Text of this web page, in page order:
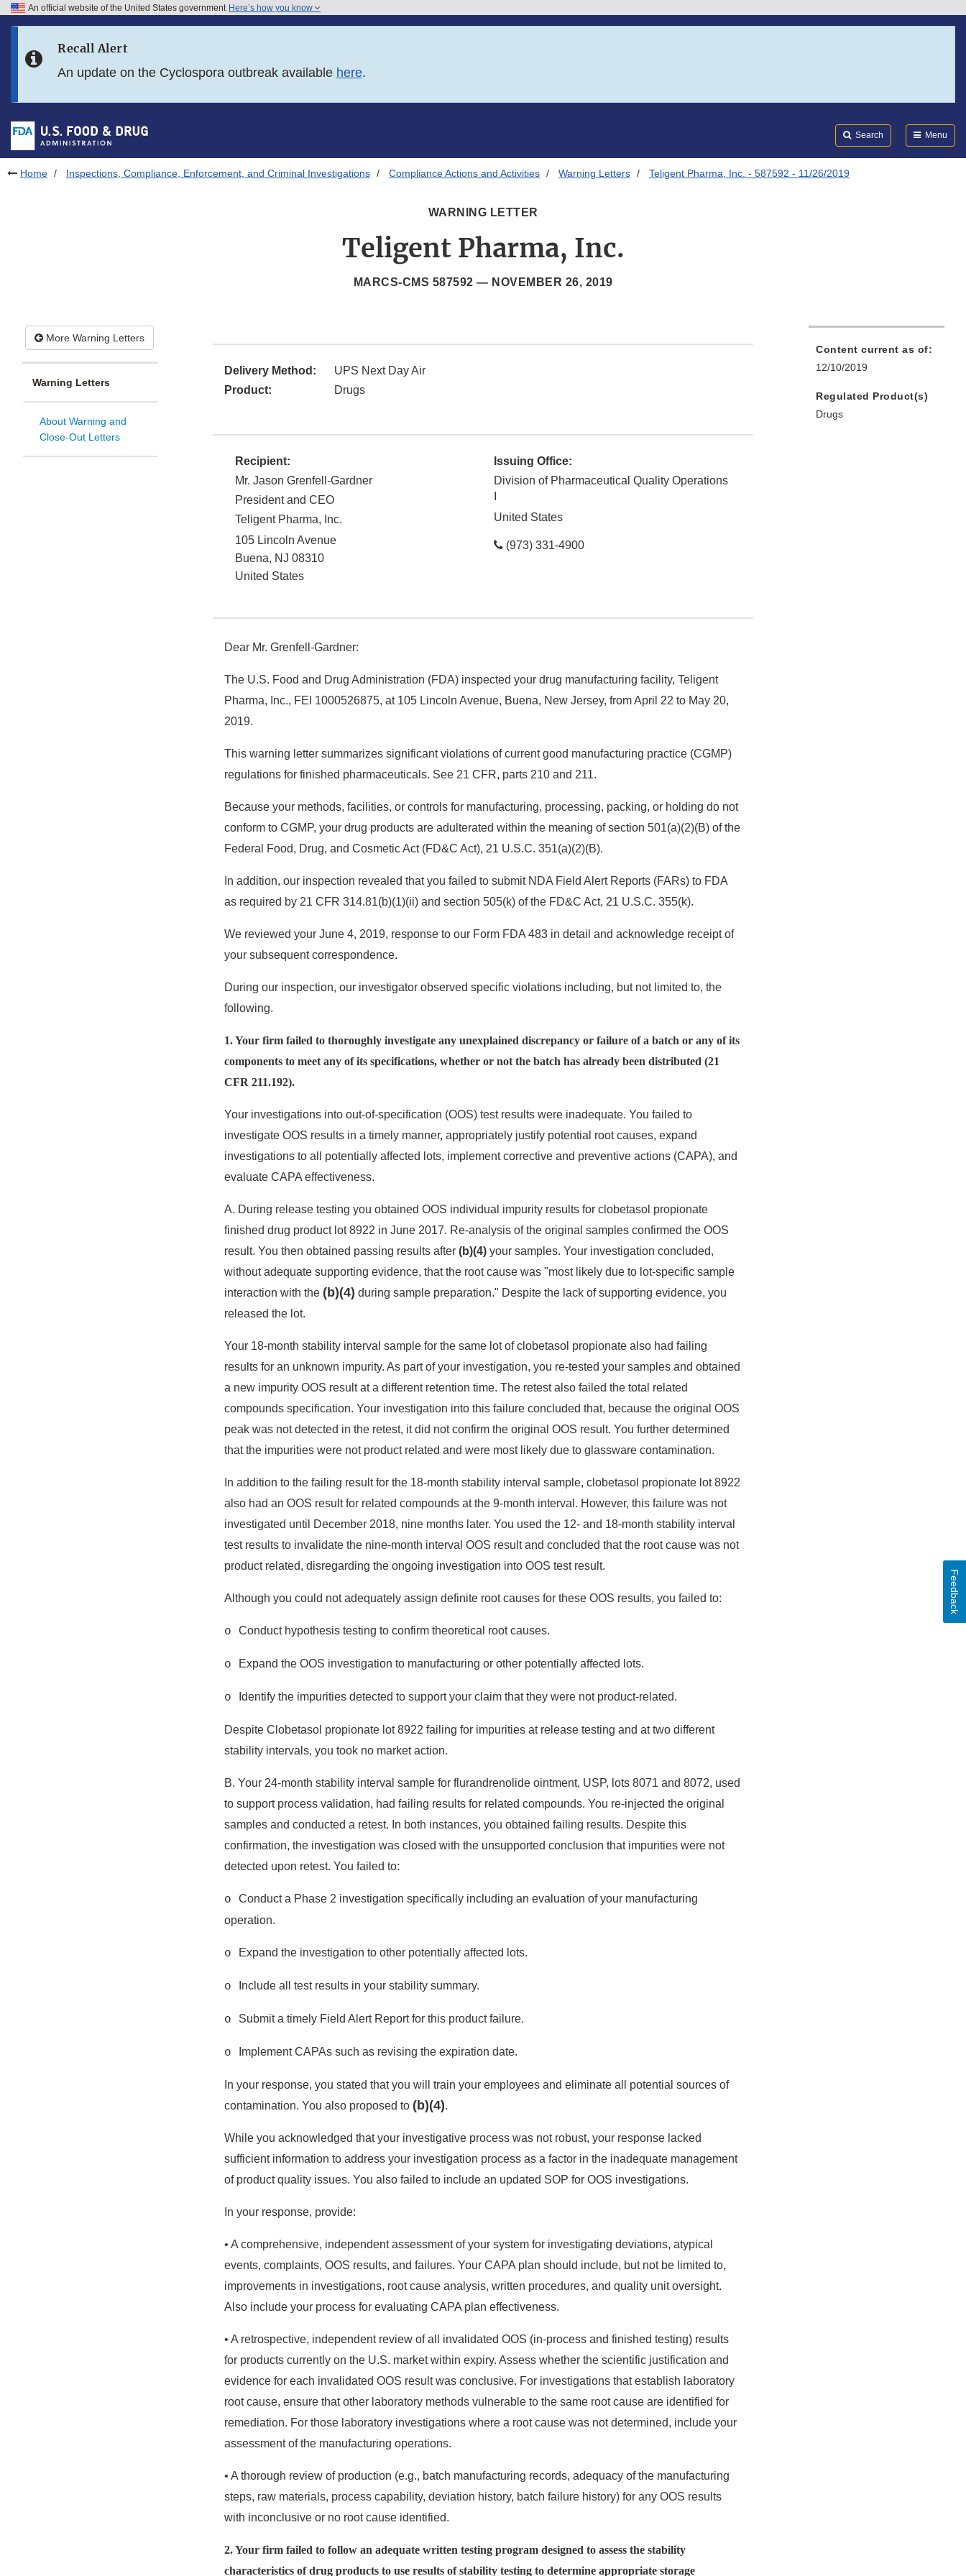
Skip to FDA Search
Skip to footer links
An official website of the United States government Here’s how you know
Recall Alert
An update on the Cyclospora outbreak available here.
Search Menu
Home Inspections, Compliance, Enforcement, and Criminal Investigations Compliance Actions and Activities Warning Letters Teligent Pharma, Inc. - 587592 - 11/26/2019
WARNING LETTER
Teligent Pharma, Inc.
MARCS-CMS 587592 — NOVEMBER 26, 2019
More Warning Letters
Warning Letters
About Warning and
Close-Out Letters
Delivery Method:
UPS Next Day Air
Product:
Drugs
Recipient:
Mr. Jason Grenfell-Gardner
President and CEO
Teligent Pharma, Inc.
105 Lincoln Avenue
Buena, NJ 08310
United States
Issuing Office:
Division of Pharmaceutical Quality Operations
United States
(973) 331-4900
Dear Mr. Grenfell-Gardner:
The U.S. Food and Drug Administration (FDA) inspected your drug manufacturing facility, Teligent
Pharma, Inc., FEI 1000526875, at 105 Lincoln Avenue, Buena, New Jersey, from April 22 to May 20,
2019.
This warning letter summarizes significant violations of current good manufacturing practice (CGMP)
regulations for finished pharmaceuticals. See 21 CFR, parts 210 and 211.
Because your methods, facilities, or controls for manufacturing, processing, packing, or holding do not
conform to CGMP, your drug products are adulterated within the meaning of section 501(a)(2)(B) of the
Federal Food, Drug, and Cosmetic Act (FD&C Act), 21 U.S.C. 351(a)(2)(B).
In addition, our inspection revealed that you failed to submit NDA Field Alert Reports (FARs) to FDA
as required by 21 CFR 314.81(b)(1)(ii) and section 505(k) of the FD&C Act, 21 U.S.C. 355(k).
We reviewed your June 4, 2019, response to our Form FDA 483 in detail and acknowledge receipt of
your subsequent correspondence.
During our inspection, our investigator observed specific violations including, but not limited to, the
following.
1. Your firm failed to thoroughly investigate any unexplained discrepancy or failure of a batch or any of its
components to meet any of its specifications, whether or not the batch has already been distributed (21
CFR 211.192).
Your investigations into out-of-specification (OOS) test results were inadequate. You failed to
investigate OOS results in a timely manner, appropriately justify potential root causes, expand
investigations to all potentially affected lots, implement corrective and preventive actions (CAPA), and
evaluate CAPA effectiveness.
A. During release testing you obtained OOS individual impurity results for clobetasol propionate
finished drug product lot 8922 in June 2017. Re-analysis of the original samples confirmed the OOS
result. You then obtained passing results after (b)(4) your samples. Your investigation concluded,
without adequate supporting evidence, that the root cause was "most likely due to lot-specific sample
interaction with the (b)(4) during sample preparation." Despite the lack of supporting evidence, you
released the lot.
Your 18-month stability interval sample for the same lot of clobetasol propionate also had failing
results for an unknown impurity. As part of your investigation, you re-tested your samples and obtained
a new impurity OOS result at a different retention time. The retest also failed the total related
compounds specification. Your investigation into this failure concluded that, because the original OOS
peak was not detected in the retest, it did not confirm the original OOS result. You further determined
that the impurities were not product related and were most likely due to glassware contamination.
In addition to the failing result for the 18-month stability interval sample, clobetasol propionate lot 8922
also had an OOS result for related compounds at the 9-month interval. However, this failure was not
investigated until December 2018, nine months later. You used the 12- and 18-month stability interval
test results to invalidate the nine-month interval OOS result and concluded that the root cause was not
product related, disregarding the ongoing investigation into OOS test result.
Although you could not adequately assign definite root causes for these OOS results, you failed to:
o Conduct hypothesis testing to confirm theoretical root causes.
o Expand the OOS investigation to manufacturing or other potentially affected lots.
o Identify the impurities detected to support your claim that they were not product-related.
Despite Clobetasol propionate lot 8922 failing for impurities at release testing and at two different
stability intervals, you took no market action.
B. Your 24-month stability interval sample for flurandrenolide ointment, USP, lots 8071 and 8072, used
to support process validation, had failing results for related compounds. You re-injected the original
samples and conducted a retest. In both instances, you obtained failing results. Despite this
confirmation, the investigation was closed with the unsupported conclusion that impurities were not
detected upon retest. You failed to:
o Conduct a Phase 2 investigation specifically including an evaluation of your manufacturing
operation.
o Expand the investigation to other potentially affected lots.
o Include all test results in your stability summary.
o Submit a timely Field Alert Report for this product failure.
o Implement CAPAs such as revising the expiration date.
In your response, you stated that you will train your employees and eliminate all potential sources of
contamination. You also proposed to (b)(4).
While you acknowledged that your investigative process was not robust, your response lacked
sufficient information to address your investigation process as a factor in the inadequate management
of product quality issues. You also failed to include an updated SOP for OOS investigations.
In your response, provide:
• A comprehensive, independent assessment of your system for investigating deviations, atypical
events, complaints, OOS results, and failures. Your CAPA plan should include, but not be limited to,
improvements in investigations, root cause analysis, written procedures, and quality unit oversight.
Also include your process for evaluating CAPA plan effectiveness.
• A retrospective, independent review of all invalidated OOS (in-process and finished testing) results
for products currently on the U.S. market within expiry. Assess whether the scientific justification and
evidence for each invalidated OOS result was conclusive. For investigations that establish laboratory
root cause, ensure that other laboratory methods vulnerable to the same root cause are identified for
remediation. For those laboratory investigations where a root cause was not determined, include your
assessment of the manufacturing operations.
• A thorough review of production (e.g., batch manufacturing records, adequacy of the manufacturing
steps, raw materials, process capability, deviation history, batch failure history) for any OOS results
with inconclusive or no root cause identified.
2. Your firm failed to follow an adequate written testing program designed to assess the stability
characteristics of drug products to use results of stability testing to determine appropriate storage
Content current as of:
12/10/2019
Regulated Product(s)
Drugs
Feedback